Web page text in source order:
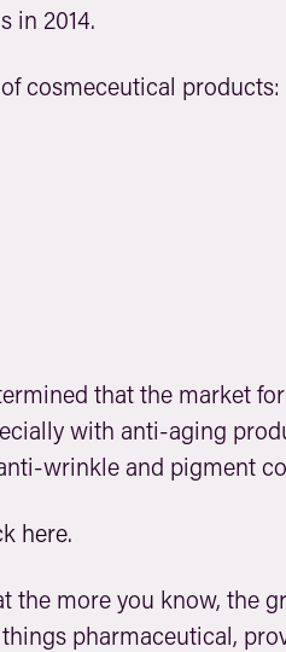
in 2014.
cosmeceutical products:
that the market
with anti-aging
wrinkle and pigment
here.
the more you know, the
pharmaceutical,